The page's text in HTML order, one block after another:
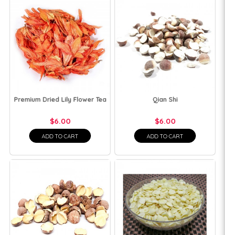
Premium Dried Lily Flower Tea
$6.00
ADD TO CART
Qian Shi
$6.00
ADD TO CART